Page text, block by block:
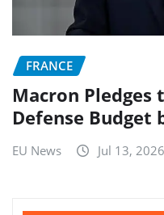
FRANCE
Macron Pledges
Defense Budget
EU News Jul 13, 2026